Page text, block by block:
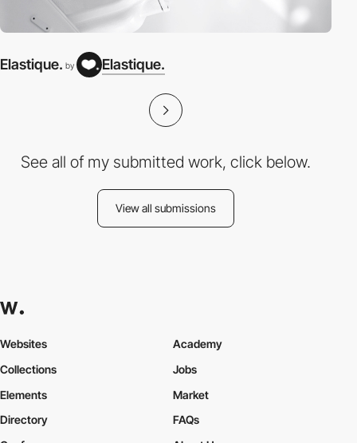
Elastique. by Elastique.
See all of my submitted work, click below.
View all submissions
Websites
Collections
Elements
Academy
Jobs
Market
Directory
FAQs